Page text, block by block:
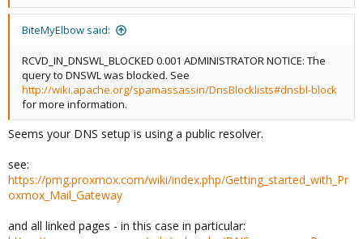
BiteMyElbow said:
RCVD_IN_DNSWL_BLOCKED 0.001 ADMINISTRATOR NOTICE: The
query to DNSWL was blocked. See
http://wiki.apache.org/spamassassin/DnsBlocklists#dnsbl-block
for more information.
Seems your DNS setup is using a public resolver.
see:
https://pmg.proxmox.com/wiki/index.php/Getting_started_with_Pr
oxmox_Mail_Gateway
and all linked pages - in this case in particular: